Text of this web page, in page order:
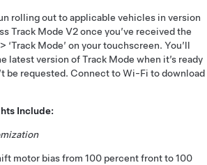
rolling out to applicable vehicles in version
Track Mode V2 once you’ve received the
‘Track Mode’ on your touchscreen. You’ll
latest version of Track Mode when it’s ready
be requested. Connect to Wi-Fi to download
Include:
motor bias from 100 percent front to 100